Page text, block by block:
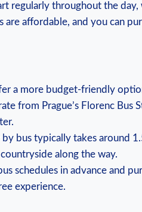
regularly throughout ⁣the⁢
are affordable, and you can
a more⁢ budget-friendly
from Prague’s ‍Florenc
by⁢ bus typically takes around
‍along the way.
schedules⁣ in advance and
experience.